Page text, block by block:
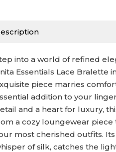
into a world of refined
Essentials Lace Bralette
piece marries
addition to your
and a heart for luxury,
a cozy loungewear
most cherished outfits.
of silk, catches the